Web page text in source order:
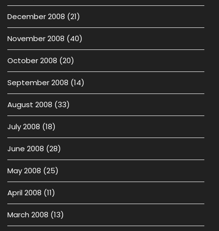
December 2008 (21)
November 2008 (40)
October 2008 (20)
September 2008 (14)
August 2008 (33)
July 2008 (18)
June 2008 (28)
May 2008 (25)
April 2008 (11)
March 2008 (13)